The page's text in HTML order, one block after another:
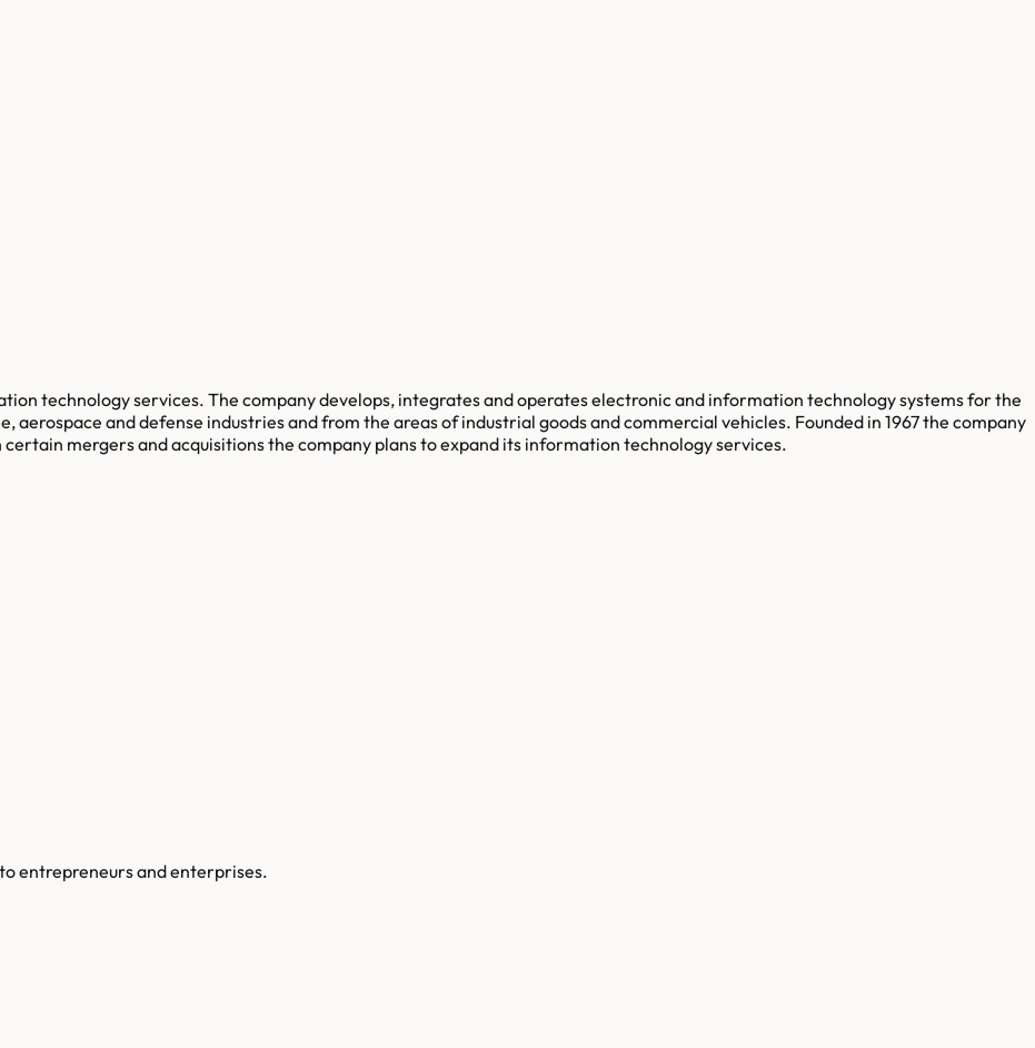
technology services. The company develops, integrates and operates electronic and information technology systems for the
and defense industries and from the areas of industrial goods and commercial vehicles. Founded in 1967 the company
mergers and acquisitions the company plans to expand its information technology services.
entrepreneurs and enterprises.